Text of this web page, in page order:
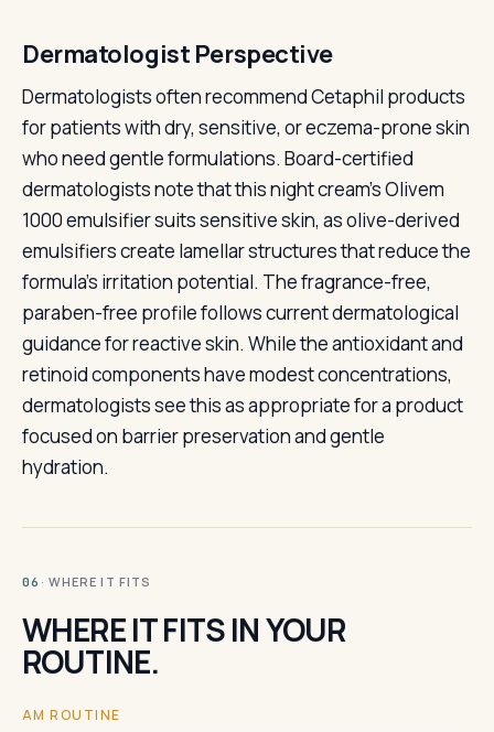
Dermatologist Perspective
Dermatologists often recommend Cetaphil products
for patients with dry, sensitive, or eczema-prone skin
who need gentle formulations. Board-certified
dermatologists note that this night cream's Olivem
1000 emulsifier suits sensitive skin, as olive-derived
emulsifiers create lamellar structures that reduce the
formula's irritation potential. The fragrance-free,
paraben-free profile follows current dermatological
guidance for reactive skin. While the antioxidant and
retinoid components have modest concentrations,
dermatologists see this as appropriate for a product
focused on barrier preservation and gentle
hydration.
06 · WHERE IT FITS
WHERE IT FITS IN YOUR
ROUTINE.
AM ROUTINE